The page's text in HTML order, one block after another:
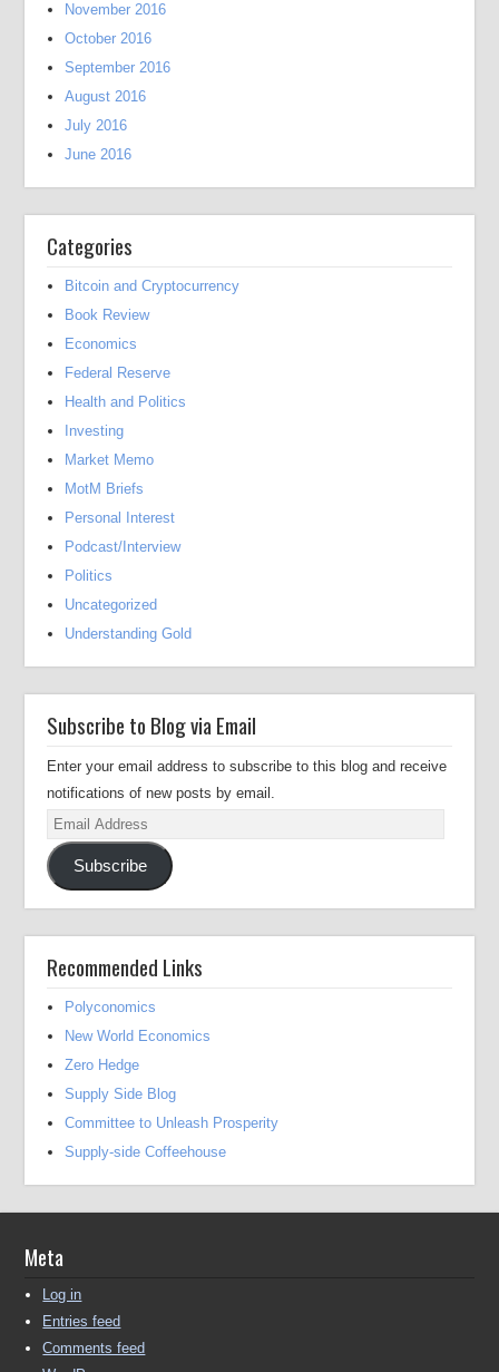
November 2016
October 2016
September 2016
August 2016
July 2016
June 2016
Categories
Bitcoin and Cryptocurrency
Book Review
Economics
Federal Reserve
Health and Politics
Investing
Market Memo
MotM Briefs
Personal Interest
Podcast/Interview
Politics
Uncategorized
Understanding Gold
Subscribe to Blog via Email
Enter your email address to subscribe to this blog and receive
notifications of new posts by email.
Email
Address
Subscribe
Recommended Links
Polyconomics
New World Economics
Zero Hedge
Supply Side Blog
Committee to Unleash Prosperity
Supply-side Coffeehouse
Meta
Log in
Entries feed
Comments feed